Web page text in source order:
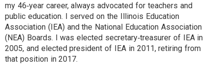
my 46‐year career, always advocated for teachers and
public education. I served on the Illinois Education
Association (IEA) and the National Education Association
(NEA) Boards. I was elected secretary‐treasurer of IEA in
2005, and elected president of IEA in 2011, retiring from
that position in 2017.